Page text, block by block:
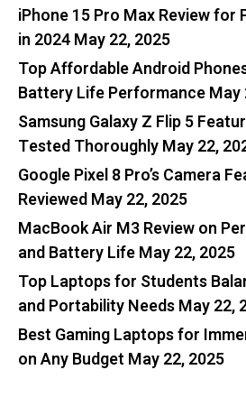
iPhone 15 Pro Max Review for
in 2024May 22, 2025
Top Affordable Android
Battery Life PerformanceMay
Samsung Galaxy Z Flip 5
Tested ThoroughlyMay 22,
Google Pixel 8 Pro’s Camera
ReviewedMay 22, 2025
MacBook Air M3 Review on
and Battery LifeMay 22, 2025
Top Laptops for Students
and Portability NeedsMay 22,
Best Gaming Laptops for
on Any Budget May 22, 2025